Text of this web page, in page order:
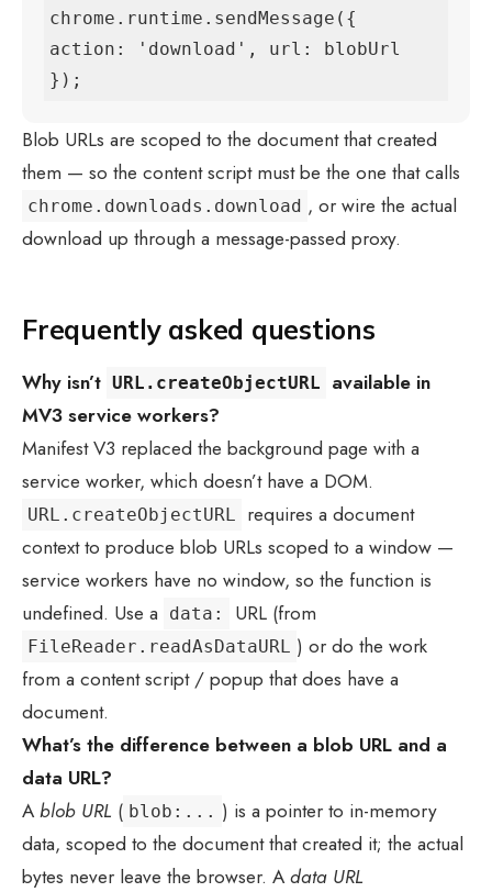
chrome.runtime.sendMessage({
action: 'download', url: blobUrl
});
Blob URLs are scoped to the document that created
them — so the content script must be the one that calls
chrome.downloads.download , or wire the actual
download up through a message-passed proxy.
Frequently asked questions
Why isn’t URL.createObjectURL
available in
MV3 service workers?
Manifest V3 replaced the background page with a
service worker, which doesn’t have a DOM.
URL.createObjectURL
requires a document
context to produce blob URLs scoped to a window —
service workers have no window, so the function is
undefined. Use a
data: URL (from
FileReader.readAsDataURL ) or do the work
from a content script / popup that does have a
document.
What’s the difference between a blob URL and a
data URL?
A blob URL ( blob:... ) is a pointer to in-memory
data, scoped to the document that created it; the actual
bytes never leave the browser. A data URL